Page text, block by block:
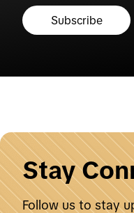
Subscribe
Stay
Follow us to stay